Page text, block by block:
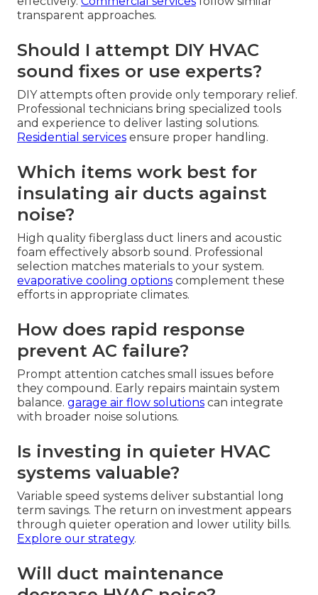
transparent approaches.
Should I attempt DIY HVAC
sound fixes or use experts?
DIY attempts often provide only temporary relief.
Professional technicians bring specialized tools
and experience to deliver lasting solutions.
Residential services ensure proper handling.
Which items work best for
insulating air ducts against
noise?
High quality fiberglass duct liners and acoustic
foam effectively absorb sound. Professional
selection matches materials to your system.
evaporative cooling options complement these
efforts in appropriate climates.
How does rapid response
prevent AC failure?
Prompt attention catches small issues before
they compound. Early repairs maintain system
balance. garage air flow solutions can integrate
with broader noise solutions.
Is investing in quieter HVAC
systems valuable?
Variable speed systems deliver substantial long
term savings. The return on investment appears
through quieter operation and lower utility bills.
Explore our strategy.
Will duct maintenance